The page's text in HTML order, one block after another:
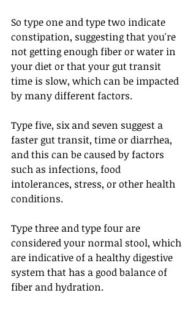
So type one and type two indicate
constipation, suggesting that you're
not getting enough fiber or water in
your diet or that your gut transit
time is slow, which can be impacted
by many different factors.
Type five, six and seven suggest a
faster gut transit, time or diarrhea,
and this can be caused by factors
such as infections, food
intolerances, stress, or other health
conditions.
Type three and type four are
considered your normal stool, which
are indicative of a healthy digestive
system that has a good balance of
fiber and hydration.